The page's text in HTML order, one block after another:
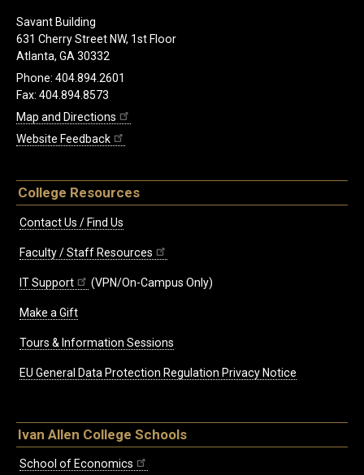
Savant Building
631 Cherry Street NW, 1st Floor
Atlanta, GA 30332
Phone: 404.894.2601
Fax: 404.894.8573
Map and Directions
Website Feedback
College Resources
Contact Us / Find Us
Faculty / Staff Resources
IT Support (VPN/On-Campus Only)
Make a Gift
Tours & Information Sessions
EU General Data Protection Regulation Privacy Notice
Ivan Allen College Schools
School of Economics